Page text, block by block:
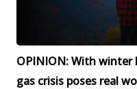
OPINION: With winter
gas crisis poses real